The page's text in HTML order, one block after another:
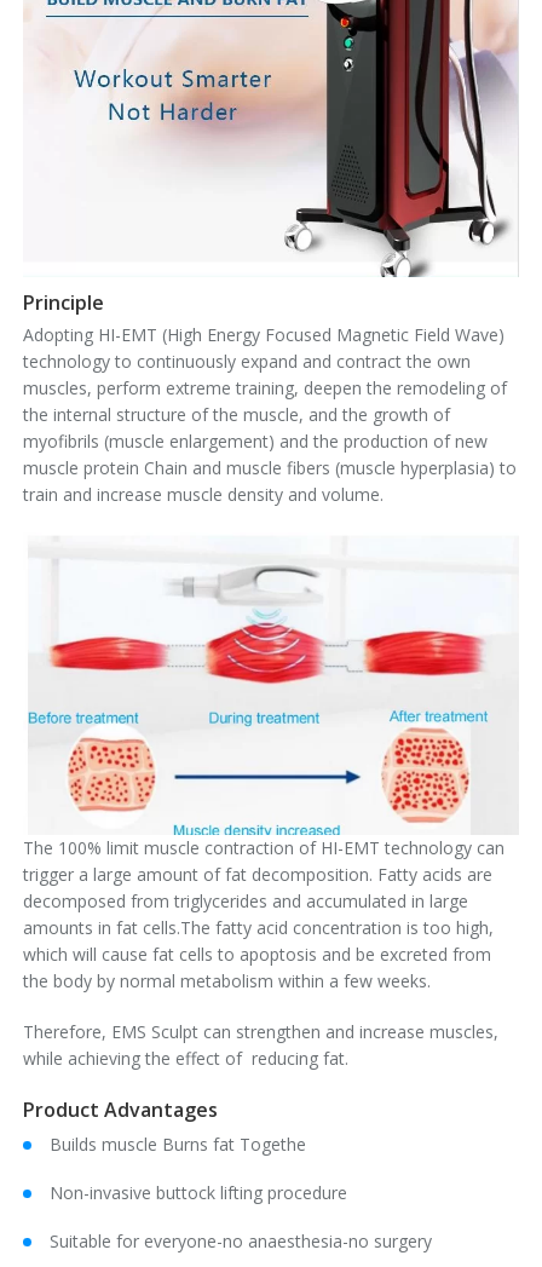
Principle
Adopting HI-EMT (High Energy Focused Magnetic Field Wave)
technology to continuously expand and contract the own
muscles, perform extreme training, deepen the remodeling of
the internal structure of the muscle, and the growth of
myofibrils (muscle enlargement) and the production of new
muscle protein Chain and muscle fibers (muscle hyperplasia) to
train and increase muscle density and volume.
The 100% limit muscle contraction of HI-EMT technology can
trigger a large amount of fat decomposition. Fatty acids are
decomposed from triglycerides and accumulated in large
amounts in fat cells.The fatty acid concentration is too high,
which will cause fat cells to apoptosis and be excreted from
the body by normal metabolism within a few weeks.
Therefore, EMS Sculpt can strengthen and increase muscles,
while achieving the effect of reducing fat.
Product Advantages
Builds muscle Burns fat Togethe
Non-invasive buttock lifting procedure
Suitable for everyone-no anaesthesia-no surgery